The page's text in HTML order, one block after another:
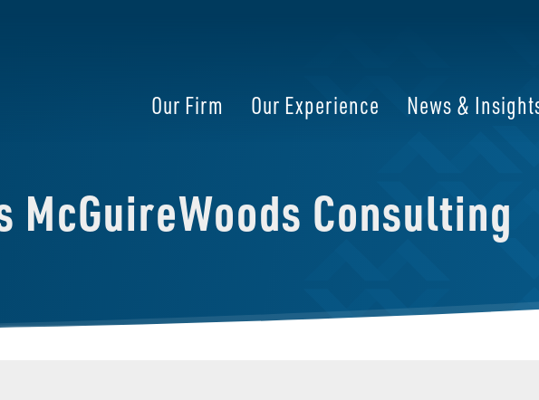
Our Firm Our Experience News &
McGuireWoods Consulting